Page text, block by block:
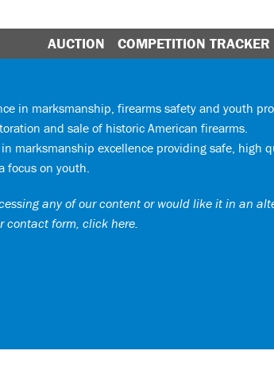
AUCTION COMPETITION TRACKER
in marksmanship, firearms safety and youth
and sale of historic American firearms.
marksmanship excellence providing safe, high
focus on youth.
any of our content or would like it in an
contact form, click here.